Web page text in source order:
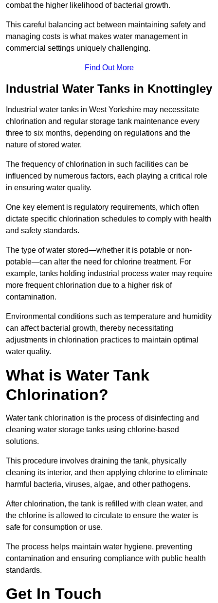
combat the higher likelihood of bacterial growth.
This careful balancing act between maintaining safety and
managing costs is what makes water management in
commercial settings uniquely challenging.
Find Out More
Industrial Water Tanks in Knottingley
Industrial water tanks in West Yorkshire may necessitate
chlorination and regular storage tank maintenance every
three to six months, depending on regulations and the
nature of stored water.
The frequency of chlorination in such facilities can be
influenced by numerous factors, each playing a critical role
in ensuring water quality.
One key element is regulatory requirements, which often
dictate specific chlorination schedules to comply with health
and safety standards.
The type of water stored—whether it is potable or non-
potable—can alter the need for chlorine treatment. For
example, tanks holding industrial process water may require
more frequent chlorination due to a higher risk of
contamination.
Environmental conditions such as temperature and humidity
can affect bacterial growth, thereby necessitating
adjustments in chlorination practices to maintain optimal
water quality.
What is Water Tank
Chlorination?
Water tank chlorination is the process of disinfecting and
cleaning water storage tanks using chlorine-based
solutions.
This procedure involves draining the tank, physically
cleaning its interior, and then applying chlorine to eliminate
harmful bacteria, viruses, algae, and other pathogens.
After chlorination, the tank is refilled with clean water, and
the chlorine is allowed to circulate to ensure the water is
safe for consumption or use.
The process helps maintain water hygiene, preventing
contamination and ensuring compliance with public health
standards.
Get In Touch